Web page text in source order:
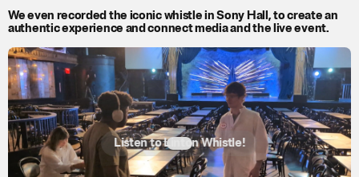
We even recorded the iconic whistle in Sony Hall, to create an
authentic experience and connect media and the live event.
Listen to Linton Whistle!